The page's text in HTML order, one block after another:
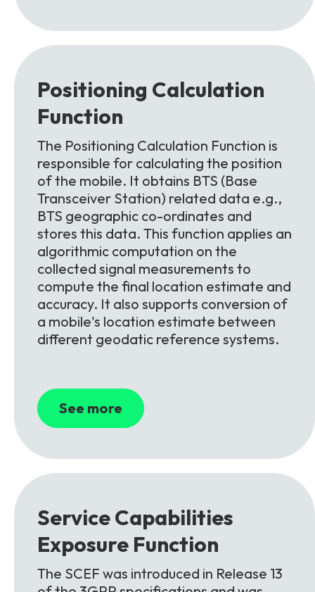
Positioning Calculation
Function
The Positioning Calculation Function is
responsible for calculating the position
of the mobile. It obtains BTS (Base
Transceiver Station) related data e.g.,
BTS geographic co-ordinates and
stores this data. This function applies an
algorithmic computation on the
collected signal measurements to
compute the final location estimate and
accuracy. It also supports conversion of
a mobile's location estimate between
different geodatic reference systems.
See more
Service Capabilities
Exposure Function
The SCEF was introduced in Release 13